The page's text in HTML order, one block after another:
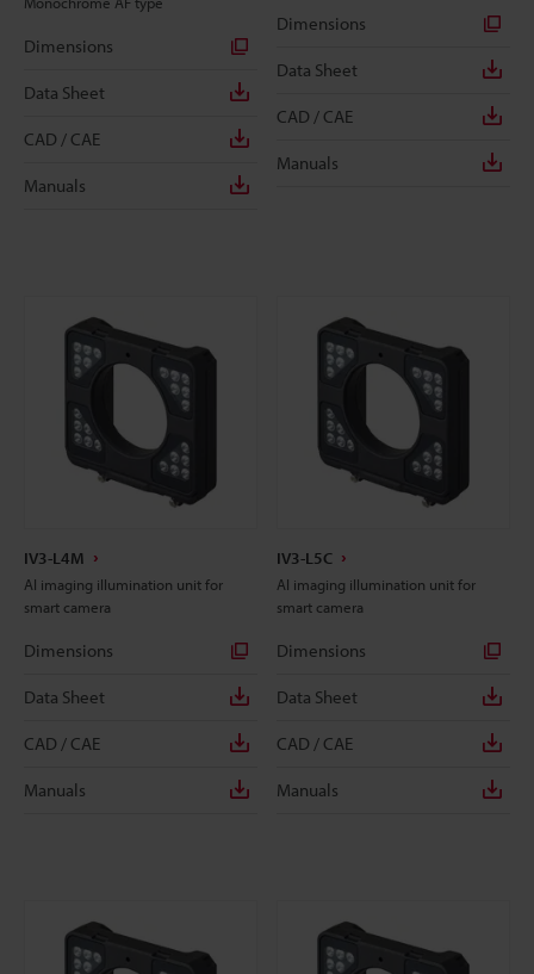
Dimensions
Data Sheet
CAD / CAE
Manuals
Dimensions
Data Sheet
CAD / CAE
Manuals
IV3-L4M
AI imaging illumination unit for
smart camera
Dimensions
Data Sheet
CAD / CAE
Manuals
IV3-L5C
AI imaging illumination unit for
smart camera
Dimensions
Data Sheet
CAD / CAE
Manuals